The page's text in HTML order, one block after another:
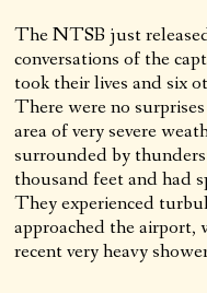
The NTSB just
conversations of the
took their lives and six
There were no
area of very severe
surrounded by
thousand feet and had
They experienced
approached the airport,
recent very heavy